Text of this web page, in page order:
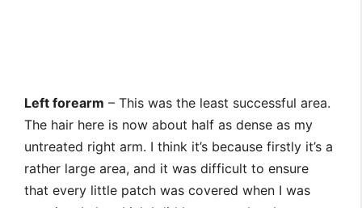
Left forearm – This was the least successful area.
The hair here is now about half as dense as my
untreated right arm. I think it’s because firstly it’s a
rather large area, and it was difficult to ensure
that every little patch was covered when I was